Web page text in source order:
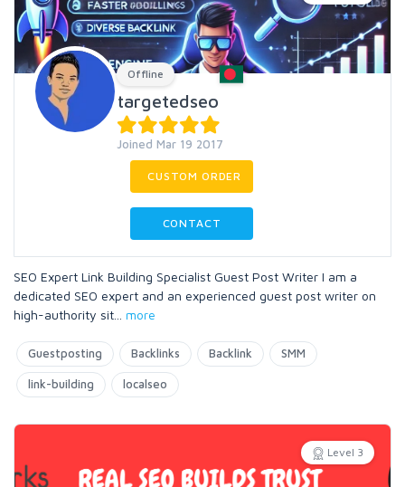
Offline
targetedseo
Joined Mar 19 2017
CUSTOM ORDER
CONTACT
SEO Expert Link Building Specialist Guest Post Writer I am a
dedicated SEO expert and an experienced guest post writer on
high-authority sit
more
Guestposting Backlinks Backlink SMM
link-building localseo
Level 3